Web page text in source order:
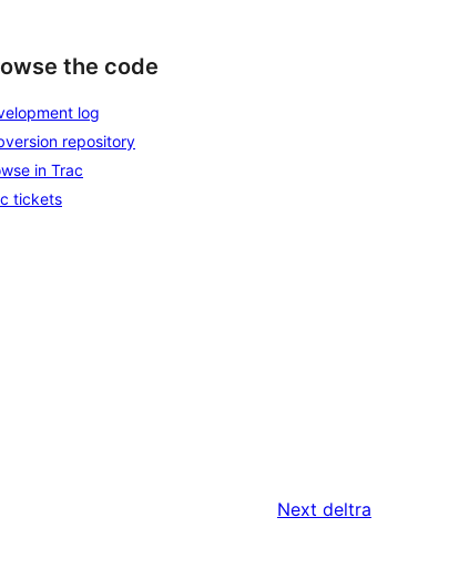
the code
log
repository
in Trac
tickets
Next deltra